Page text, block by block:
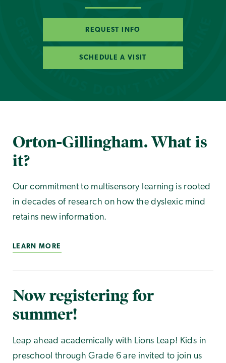
REQUEST INFO
SCHEDULE A VISIT
Orton-Gillingham. What is
it?
Our commitment to multisensory learning is rooted
in decades of research on how the dyslexic mind
retains new information.
LEARN MORE
Now registering for
summer!
Leap ahead academically with Lions Leap! Kids in
preschool through Grade 6 are invited to join us